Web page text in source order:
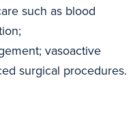
such as blood
vasoactive
surgical procedures.